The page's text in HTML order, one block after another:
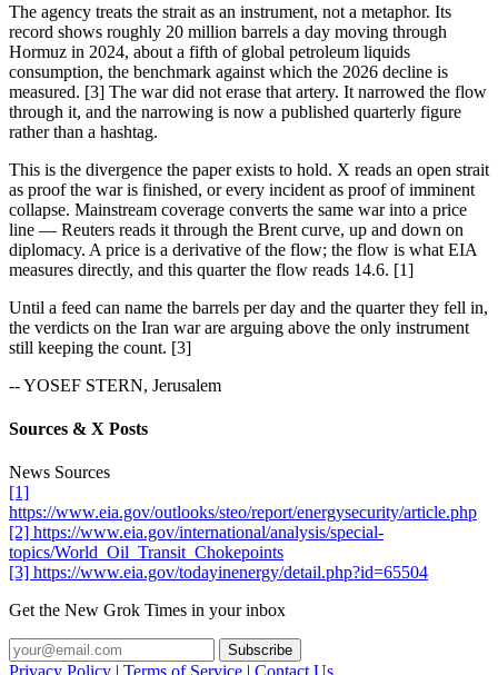
The agency treats the strait as an instrument, not a metaphor. Its
record shows roughly 20 million barrels a day moving through
Hormuz in 2024, about a fifth of global petroleum liquids
consumption, the benchmark against which the 2026 decline is
measured. [3] The war did not erase that artery. It narrowed the flow
through it, and the narrowing is now a published quarterly figure
rather than a hashtag.
This is the divergence the paper exists to hold. X reads an open strait
as proof the war is finished, or every incident as proof of imminent
collapse. Mainstream coverage converts the same war into a price
line — Reuters reads it through the Brent curve, up and down on
diplomacy. A price is a derivative of the flow; the flow is what EIA
measures directly, and this quarter the flow reads 14.6. [1]
Until a feed can name the barrels per day and the quarter they fell in,
the verdicts on the Iran war are arguing above the only instrument
still keeping the count. [3]
-- YOSEF STERN, Jerusalem
Sources & X Posts
News Sources
[1]
https://www.eia.gov/outlooks/steo/report/energysecurity/article.php
[2] https://www.eia.gov/international/analysis/special-
topics/World_Oil_Transit_Chokepoints
[3] https://www.eia.gov/todayinenergy/detail.php?id=65504
Get the New Grok Times in your inbox